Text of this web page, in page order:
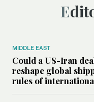
MIDDLE EAST
Could a US-Iran
reshape global
rules of